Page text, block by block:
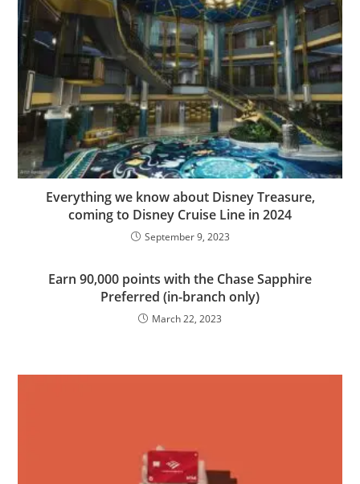
Everything we know about Disney Treasure,
coming to Disney Cruise Line in 2024
September 9, 2023
Earn 90,000 points with the Chase Sapphire
Preferred (in-branch only)
March 22, 2023